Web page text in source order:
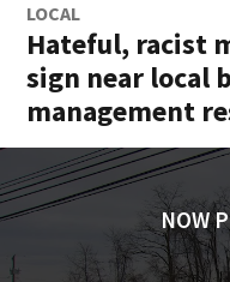
LOCAL
Hateful, racist
sign near local
management
NOW